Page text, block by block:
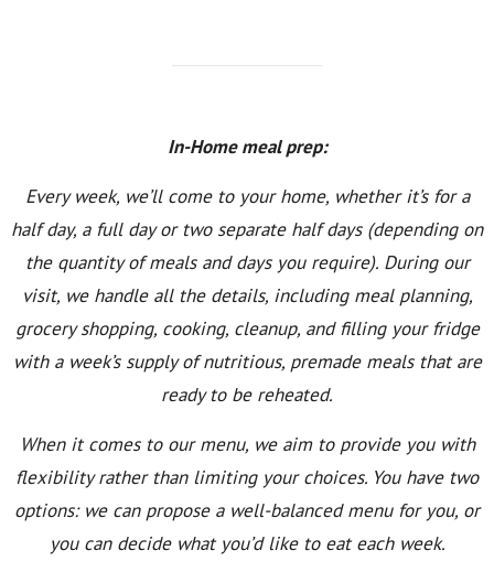
In-Home meal prep:
Every week, we’ll come to your home, whether it’s for a
half day, a full day or two separate half days (depending on
the quantity of meals and days you require). During our
visit, we handle all the details, including meal planning,
grocery shopping, cooking, cleanup, and filling your fridge
with a week’s supply of nutritious, premade meals that are
ready to be reheated.
When it comes to our menu, we aim to provide you with
flexibility rather than limiting your choices. You have two
options: we can propose a well-balanced menu for you, or
you can decide what you’d like to eat each week.